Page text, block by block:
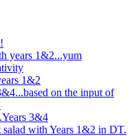
years 1&2...yum
1&2
on the input of
3&4
with Years 1&2 in DT.